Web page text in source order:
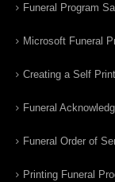
Funeral Program
Microsoft Funeral
Creating a Self
Funeral
Funeral Order of
Printing Funeral